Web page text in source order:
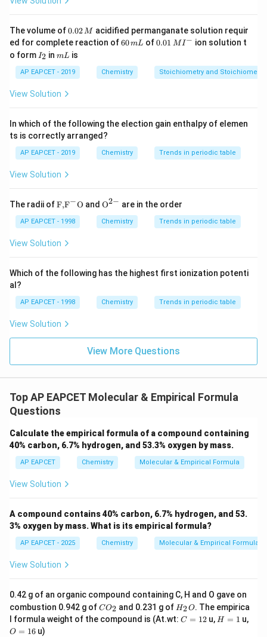
Additionally, the molecular mass of a compound is
twice its vapour density:
The empirical formula is CH_2
O.
• Mass of C =1
\times
1 × 12 = 12
• Mass of H =2
2 1 = 2
• Mass of O =
16 =
16
+
2
+
30
Step 2:Calculate the Molecular Mass.
Step 3:Determine the value of n
nand the Molecular
Formula.
n = \frac{90}{30} = 3
n =
30
90
= 3
\text{Molecular Formula} =
Molecular Formula = 3 ×( CH2O) = C3 H6 O3
Download Solution in PDF
The volume of0.
0
2
\,
M
0.02M acidified permanganate solution requir
ed for complete reaction of6
m
L
60mL of0.0
^
{-}
0.01 MI− ion solution t
o form I
_
2
I2 inm
mL is
AP EAPCET - 2019 Chemistry Stoichiometry and
View Solution
In which of the following the election gain enthalpy of elemen
ts is correctly arranged?
AP EAPCET - 2019 Chemistry Trends in periodic table
View Solution
The radii of\text
{F,}
{{\t
ext
{F}}
\text
{O}
F,F−O and {{\te
{O}}
^{2
O2− are in the order
AP EAPCET - 1998 Chemistry Trends in periodic table
View Solution
Which of the following has the highest first ionization potenti
al?
AP EAPCET - 1998 Chemistry Trends in periodic table
View Solution
View More Questions
Top AP EAPCET Molecular & Empirical Formula
Questions
Calculate the empirical formula of a compound containing
40% carbon, 6.7% hydrogen, and 53.3% oxygen by mass.
AP EAPCET Chemistry Molecular & Empirical Formula
View Solution
A compound contains 40% carbon, 6.7% hydrogen, and 53.
3% oxygen by mass. What is its empirical formula?
AP EAPCET - 2025 Chemistry Molecular & Empirical Formula
View Solution
0.42 g of an organic compound containing C, H and O gave on
combustion 0.942 g ofC
_
CO2 and 0.231 g of H
2
H2O. The empirica
l formula weight of the compound is (At.wt: C
C = 12u, H
H = 1 u,
O = 16 u)